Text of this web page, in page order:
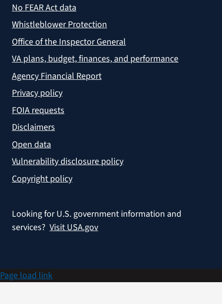
No FEAR Act data
Whistleblower Protection
Office of the Inspector General
VA plans, budget, finances, and performance
Agency Financial Report
Privacy policy
FOIA requests
Disclaimers
Open data
Vulnerability disclosure policy
Copyright policy
Looking for U.S. government information and
services? Visit USA.gov
Page load link